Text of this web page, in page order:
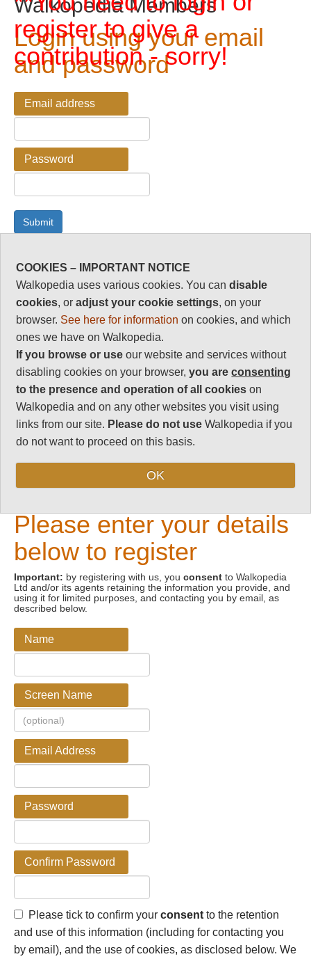
register to give a
contribution - sorry!
Walkopedia Members
Login using your email
and password
Email address
Password
Password Reminder
Enter your email address here if you have forgotten your
Email address
New Visitors
Please enter your details
below to register
Important: by registering with us, you consent to Walkopedia
Ltd and/or its agents retaining the information you provide, and
using it for limited purposes, and contacting you by email, as
described below.
Name
Screen Name
Email Address
Password
Confirm Password
Please tick to confirm your consent to the retention
and use of this information (including for contacting you
by email), and the use of cookies, as disclosed below. We
COOKIES – IMPORTANT NOTICE
Walkopedia uses various cookies. You candisable
cookies, oradjust your cookie settings, on your
browser. See here for information on cookies, and which
ones we have on Walkopedia.
If you browse or use our website and services without
disabling cookies on your browser,you areconsenting
to the presence and operation of all cookies on
Walkopedia and on any other websites you visit using
links from our site. Please do not use Walkopedia if you
do not want to proceed on this basis.
OK